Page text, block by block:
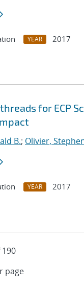
YEAR
2017
for ECP
B.; Olivier,
YEAR
2017
190